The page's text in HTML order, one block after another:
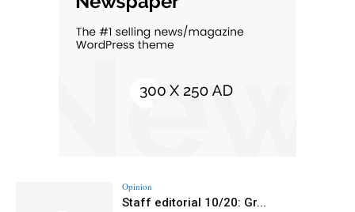
Opinion
Staff editorial 10/20: Gr...